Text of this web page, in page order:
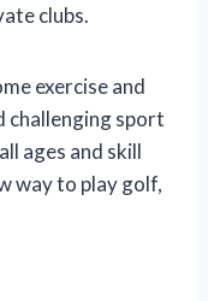
clubs.
exercise and
challenging sport
ages and skill
way to play golf,